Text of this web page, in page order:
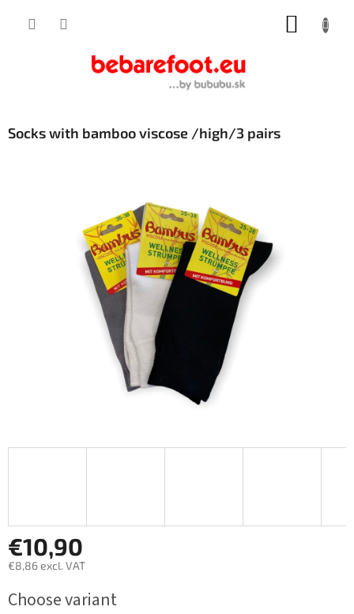
Socks with bamboo viscose /high/3 pairs
€10,90
€8,86 excl. VAT
price:
Choose variant